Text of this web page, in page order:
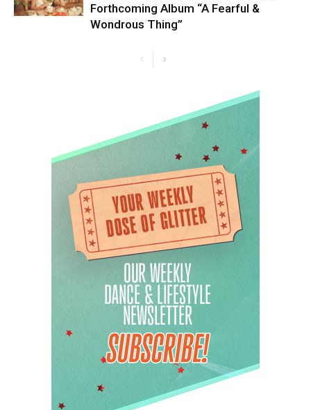
Forthcoming Album “A Fearful &
Wondrous Thing”